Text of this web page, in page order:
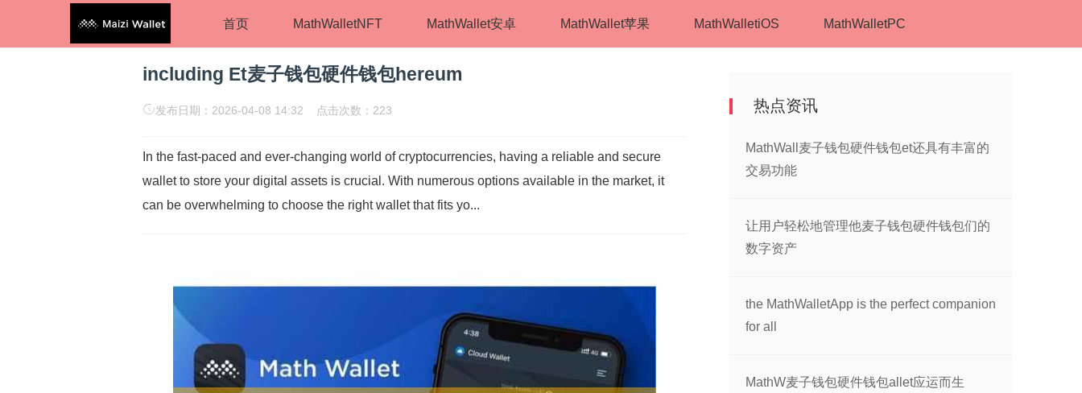
首页 MathWalletNFT MathWallet安卓 MathWallet苹果 MathWalletiOS MathWalletPC
including Et麦子钱包硬件钱包hereum
发布日期：2026-04-08 14:32 点击次数：223
In the fast-paced and ever-changing world of cryptocurrencies, having a reliable and secure
wallet to store your digital assets is crucial. With numerous options available in the market, it
can be overwhelming to choose the right wallet that fits yo...
热点资讯
MathWall麦子钱包硬件钱包et还具有丰富的
交易功能
让用户轻松地管理他麦子钱包硬件钱包们的
数字资产
the MathWalletApp is the perfect companion
for all
MathW麦子钱包硬件钱包allet应运而生